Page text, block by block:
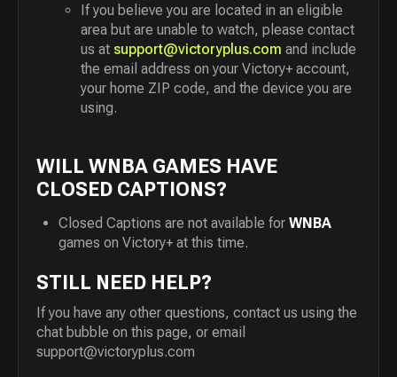
If you believe you are located in an eligible
area but are unable to watch, please contact
us at support@victoryplus.com and include
the email address on your Victory+ account,
your home ZIP code, and the device you are
using.
WILL WNBA GAMES HAVE
CLOSED CAPTIONS?
Closed Captions are not available for WNBA
games on Victory+ at this time.
STILL NEED HELP?
If you have any other questions, contact us using the
chat bubble on this page, or email
support@victoryplus.com